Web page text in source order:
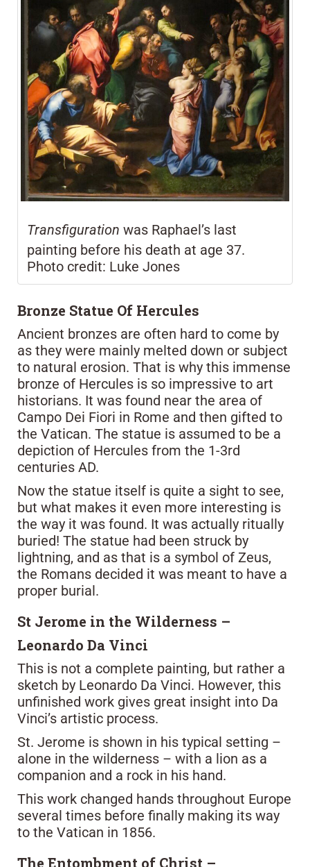
Transfiguration was Raphael’s last
painting before his death at age 37.
Photo credit: Luke Jones
Bronze Statue Of Hercules
Ancient bronzes are often hard to come by
as they were mainly melted down or subject
to natural erosion. That is why this immense
bronze of Hercules is so impressive to art
historians. It was found near the area of
Campo Dei Fiori in Rome and then gifted to
the Vatican. The statue is assumed to be a
depiction of Hercules from the 1-3rd
centuries AD.
Now the statue itself is quite a sight to see,
but what makes it even more interesting is
the way it was found. It was actually ritually
buried! The statue had been struck by
lightning, and as that is a symbol of Zeus,
the Romans decided it was meant to have a
proper burial.
St Jerome in the Wilderness –
Leonardo Da Vinci
This is not a complete painting, but rather a
sketch by Leonardo Da Vinci. However, this
unfinished work gives great insight into Da
Vinci’s artistic process.
St. Jerome is shown in his typical setting –
alone in the wilderness – with a lion as a
companion and a rock in his hand.
This work changed hands throughout Europe
several times before finally making its way
to the Vatican in 1856.
The Entombment of Christ –